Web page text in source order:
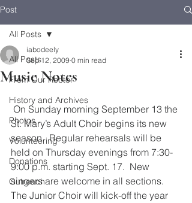
Post
All Posts
From Our Rector
History and Archives
Photos
Volunteering
Donations
Outreach
All Posts
Music Notes
iabodeely
Sep 12, 2009 0 min read
St. Mary’s Adult Choir begins its new
season.  Regular rehearsals will be
held on Thursday evenings from 7:30-
9:00 p.m. starting Sept. 17.  New
singers are welcome in all sections.
The Junior Choir will kick-off the year